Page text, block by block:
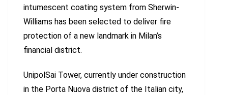
intumescent coating system from Sherwin-
Williams has been selected to deliver fire
protection of a new landmark in Milan’s
financial district.
UnipolSai Tower, currently under construction
in the Porta Nuova district of the Italian city,